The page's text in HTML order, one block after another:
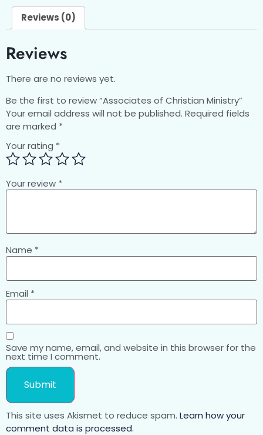
Reviews (0)
Reviews
There are no reviews yet.
Be the first to review “Associates of Christian Ministry”
Your email address will not be published. Required fields
are marked *
Your rating *
Your review *
Name *
Email *
Save my name, email, and website in this browser for the
next time I comment.
This site uses Akismet to reduce spam. Learn how your
comment data is processed.